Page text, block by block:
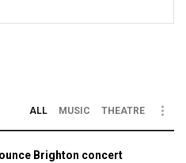
ALL MUSIC THEATRE
Brighton concert